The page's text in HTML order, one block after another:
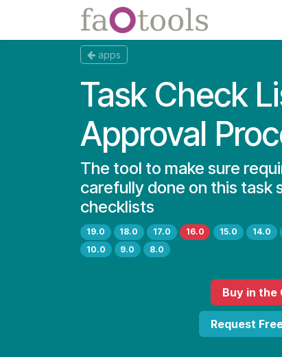
apps
Task Check
Approval
The tool to make sure
carefully done on this task
checklists
19.0 18.0 17.0 16.0 15.0 14.0
10.0
9.0 8.0
Buy in the
Request